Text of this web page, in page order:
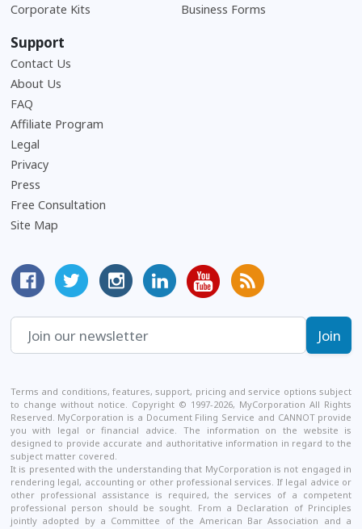
Corporate Kits
Business Forms
Support
Contact Us
About Us
FAQFrequently Asked Questions
Affiliate Program
Legal
Privacy
Press
Free Consultation
Site Map
MyCorporation Facebook Page
Follow MyCorporation On Twitter
MyCorporation on Instagram
MyCorporation LinkedIn Profile
MyCorporation Youtube
Get Valuable
Terms and conditions, features, support, pricing and service options subject
to change without notice. Copyright © 1997-2026, MyCorporation All Rights
Reserved. MyCorporation is a Document Filing Service and CANNOT provide
you with legal or financial advice. The information on the website is
designed to provide accurate and authoritative information in regard to the
subject matter covered.
It is presented with the understanding that MyCorporation is not engaged in
rendering legal, accounting or other professional services. If legal advice or
other professional assistance is required, the services of a competent
professional person should be sought. From a Declaration of Principles
jointly adopted by a Committee of the American Bar Association and a